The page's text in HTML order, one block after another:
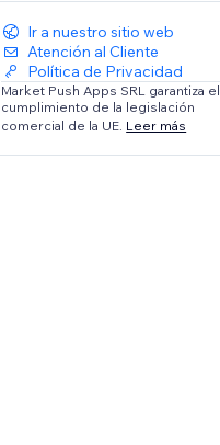
Ir a nuestro sitio web
Atención al Cliente
Política de Privacidad
Market Push Apps SRL garantiza el
cumplimiento de la legislación
comercial de la UE. Leer más